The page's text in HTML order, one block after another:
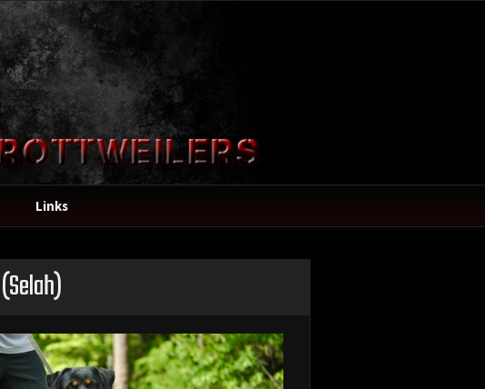
Links
(Selah)